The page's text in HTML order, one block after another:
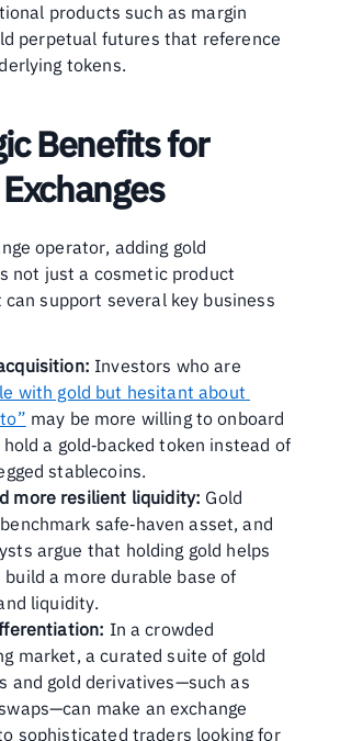
products such as margin
perpetual futures that reference
tokens.
Benefits for
operator, adding gold
not just a cosmetic product
support several key business
Investors who are
with gold but hesitant about
may be more willing to onboard
a gold‑backed token instead of
stablecoins.
more resilient liquidity: Gold
safe‑haven asset, and
argue that holding gold helps
build a more durable base of
liquidity.
In a crowded
market, a curated suite of gold
and gold derivatives—such as
make an exchange
sophisticated traders looking for